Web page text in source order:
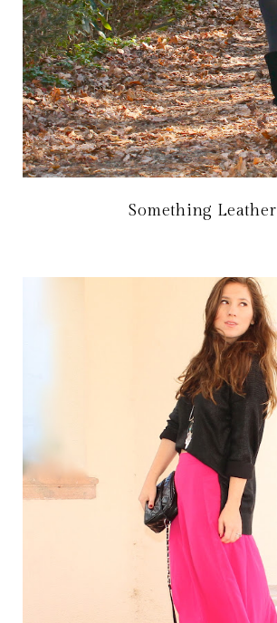
Something Leather